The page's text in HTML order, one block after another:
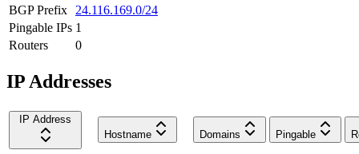
BGP Prefix
24.116.169.0/24
Pingable IPs 1
Routers
0
IP Addresses
IP Address
Hostname
Domains Pingable